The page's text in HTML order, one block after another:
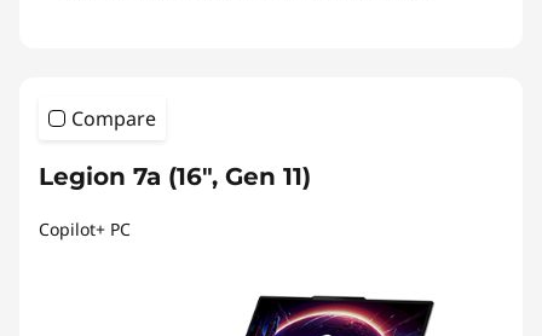
Compare
Legion 7a (16", Gen 11)
Copilot+ PC